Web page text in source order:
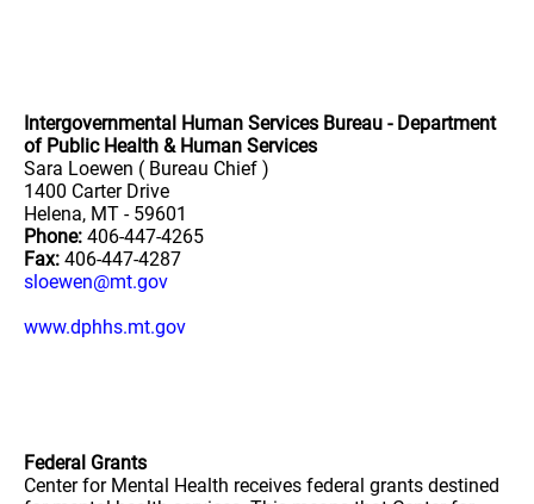
Intergovernmental Human Services Bureau - Department
of Public Health & Human Services
Sara Loewen ( Bureau Chief )
1400 Carter Drive
Helena, MT - 59601
Phone: 406-447-4265
Fax: 406-447-4287
sloewen@mt.gov
www.dphhs.mt.gov
Federal Grants
Center for Mental Health receives federal grants destined